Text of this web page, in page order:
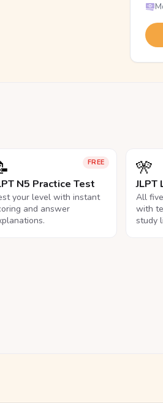
FREE
N5 Practice Test
your level with instant
and answer
🎌
JLPT
All
with
study